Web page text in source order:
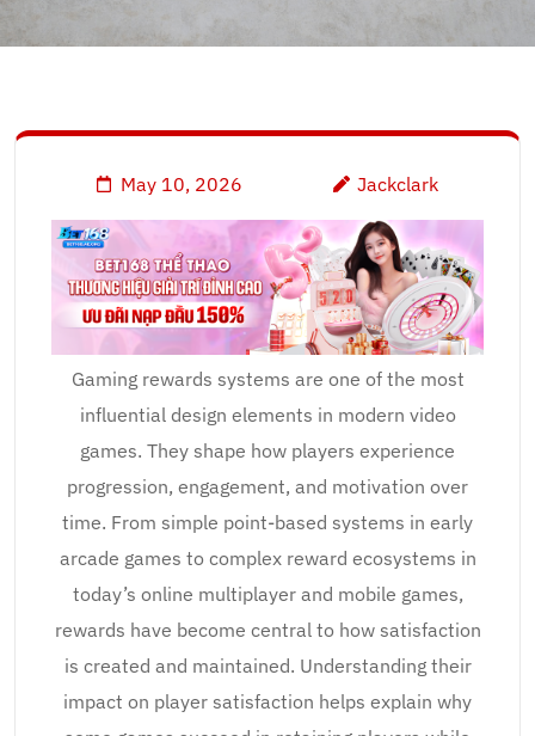
May 10, 2026 Jackclark
Gaming rewards systems are one of the most
influential design elements in modern video
games. They shape how players experience
progression, engagement, and motivation over
time. From simple point-based systems in early
arcade games to complex reward ecosystems in
today’s online multiplayer and mobile games,
rewards have become central to how satisfaction
is created and maintained. Understanding their
impact on player satisfaction helps explain why